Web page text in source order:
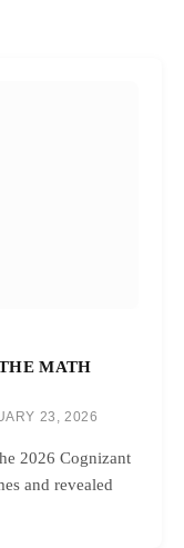
MATH
23, 2026
2026 Cognizant
and revealed